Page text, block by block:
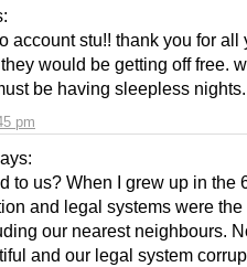
pm
account stu!! thank you for all
would be getting off free.
be having sleepless nights.
to us? When I grew up in the
and legal systems were the
our nearest neighbours.
and our legal system